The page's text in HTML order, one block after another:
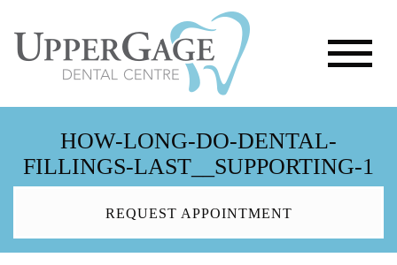
HOW-LONG-DO-DENTAL-
FILLINGS-LAST__SUPPORTING-1
REQUEST APPOINTMENT